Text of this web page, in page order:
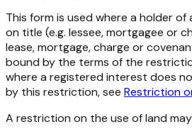
This form is used where a holder
on title (e.g. lessee, mortgagee or
lease, mortgage, charge or
bound by the terms of the
where a registered interest does
by this restriction, see Restriction
A restriction on the use of land